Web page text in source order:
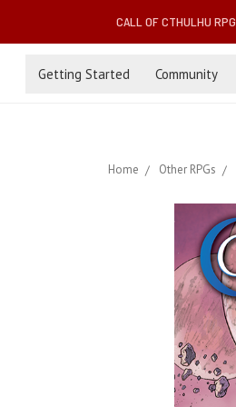
CALL OF CTHULHU RPG
Getting Started Community
Home Other RPGs